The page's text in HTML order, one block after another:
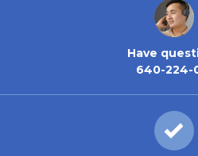
Have
640-224-